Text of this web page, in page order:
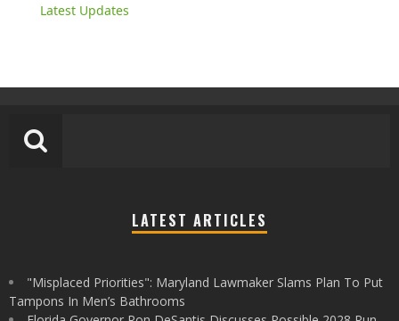
Latest Updates
LATEST ARTICLES
"Misplaced Priorities": Maryland Lawmaker Slams Plan To Put
Tampons In Men’s Bathrooms